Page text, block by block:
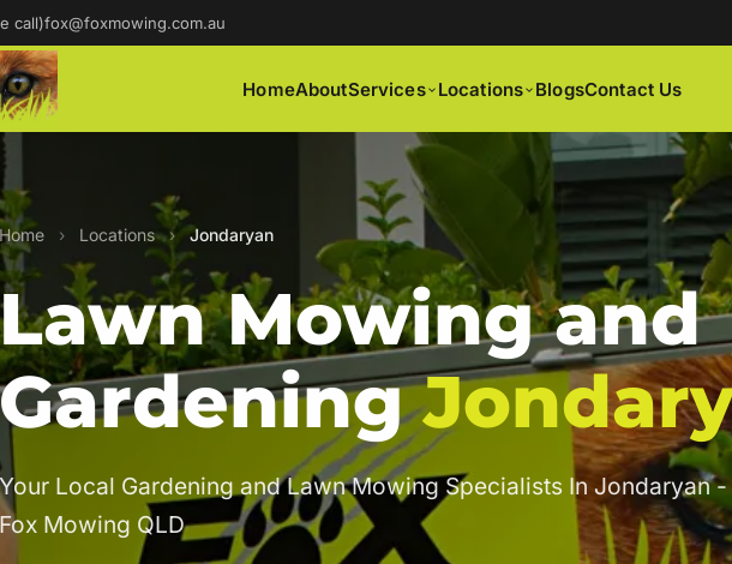
call)fox@foxmowing.com.au
HomeAboutServices Locations BlogsContact Us
Home › Locations › Jondaryan
Lawn Mowing and
Gardening
Your Local Gardening and Lawn Mowing Specialists In Jondaryan -
Fox Mowing QLD